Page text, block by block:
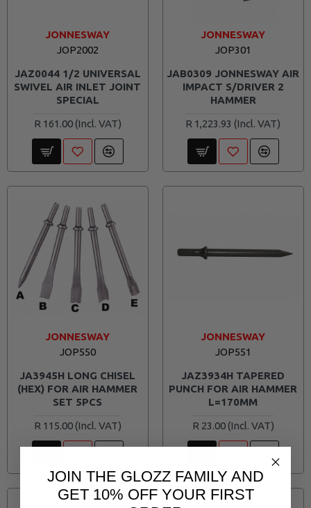
JONNESWAY
JOP2002
JAZ0044 1/2 UNIVERSAL
SWIVEL AIR INLET JOINT
SPECIAL
R 161.00
JONNESWAY
JOP301
JAB0309 JONNESWAY AIR
IMPACT S/DRIVER 2
HAMMER
R 1,223.93
JONNESWAY
JOP550
JA3945H LONG CHISEL
(HEX) FOR AIR HAMMER
SET 5PCS
R 115.00
JONNESWAY
JOP551
JAZ3934H TAPERED
PUNCH FOR AIR HAMMER
L=170MM
R 23.00
JOIN THE GLOZZ FAMILY AND
GET 10% OFF YOUR FIRST